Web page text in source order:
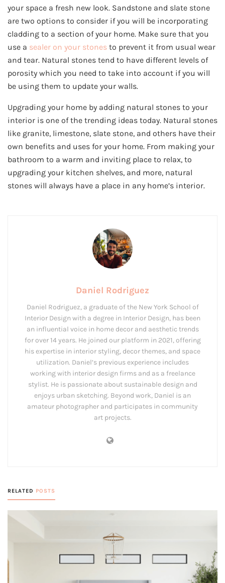
your space a fresh new look. Sandstone and slate stone
are two options to consider if you will be incorporating
cladding to a section of your home. Make sure that you
use a sealer on your stones to prevent it from usual wear
and tear. Natural stones tend to have different levels of
porosity which you need to take into account if you will
be using them to update your walls.
Upgrading your home by adding natural stones to your
interior is one of the trending ideas today. Natural stones
like granite, limestone, slate stone, and others have their
own benefits and uses for your home. From making your
bathroom to a warm and inviting place to relax, to
upgrading your kitchen shelves, and more, natural
stones will always have a place in any home’s interior.
Daniel Rodriguez
Daniel Rodriguez, a graduate of the New York School of
Interior Design with a degree in Interior Design, has been
an influential voice in home decor and aesthetic trends
for over 14 years. He joined our platform in 2021, offering
his expertise in interior styling, decor themes, and space
utilization. Daniel’s previous experience includes
working with interior design firms and as a freelance
stylist. He is passionate about sustainable design and
enjoys urban sketching. Beyond work, Daniel is an
amateur photographer and participates in community
art projects.
RELATED POSTS